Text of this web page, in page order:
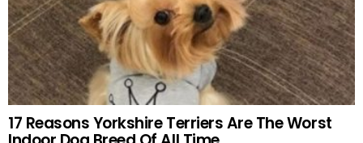
17 Reasons Yorkshire Terriers Are The Worst